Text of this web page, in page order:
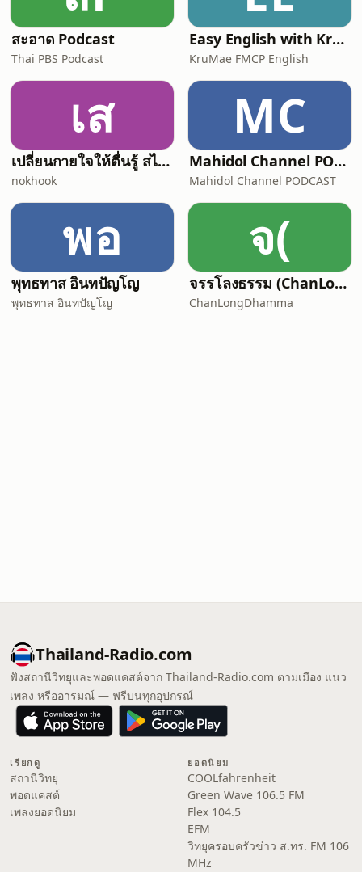
สะอาด Podcast
Thai PBS Podcast
Easy English with KruMae FMCP English
KruMae FMCP English
เส
เปลี่ยนกายใจให้ตื่นรู้ สไตล์ "พื้นที่ของควา
nokhook
MC
Mahidol Channel PODCAST
Mahidol Channel PODCAST
พอ
พุทธทาส อินทปัญโญ
พุทธทาส อินทปัญโญ
จ(
จรรโลงธรรม (ChanLongDhamma)
ChanLongDhamma
Thailand-Radio.com
ฟังสถานีวิทยุและพอดแคสต์จาก Thailand-Radio.com ตามเมือง แนว
เพลง หรืออารมณ์ — ฟรีบนทุกอุปกรณ์
เรียกดู
สถานีวิทยุ
พอดแคสต์
เพลงยอดนิยม
ยอดนิยม
COOLfahrenheit
Green Wave 106.5 FM
Flex 104.5
EFM
วิทยุครอบครัวข่าว ส.ทร. FM 106
MHz